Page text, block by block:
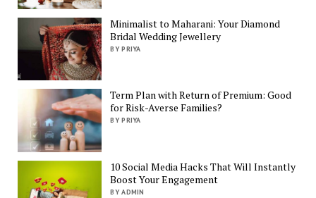
Minimalist to Maharani: Your Diamond
Bridal Wedding Jewellery
BY PRIYA
Term Plan with Return of Premium: Good
for Risk-Averse Families?
BY PRIYA
10 Social Media Hacks That Will Instantly
Boost Your Engagement
BY ADMIN